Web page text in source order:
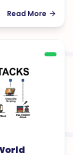
Read More